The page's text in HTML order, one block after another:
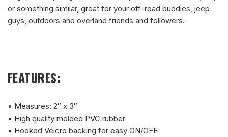
or something similar, great for your off-road buddies, jeep
guys, outdoors and overland friends and followers.
FEATURES:
• Measures: 2″ x 3″
• High quality molded PVC rubber
• Hooked Velcro backing for easy ON/OFF